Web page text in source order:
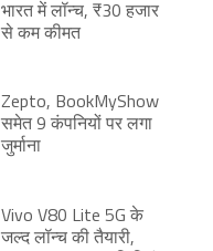
भारत में लॉन्च, ₹30 हजार
से कम कीमत
Zepto, BookMyShow
समेत 9 कंपनियों पर लगा
जुर्माना
Vivo V80 Lite 5G के
जल्द लॉन्च की तैयारी,